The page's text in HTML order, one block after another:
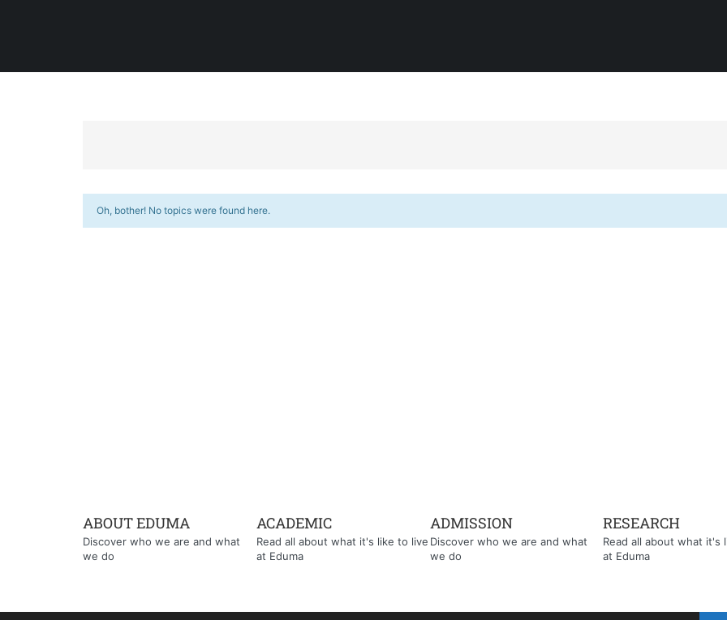
Oh, bother! No topics were found here.
ABOUT EDUMA
Discover who we are and what
we do
ACADEMIC
Read all about what it's like to live
at Eduma
ADMISSION
Discover who we are and what
we do
RESEARCH
Read all about what it's
at Eduma